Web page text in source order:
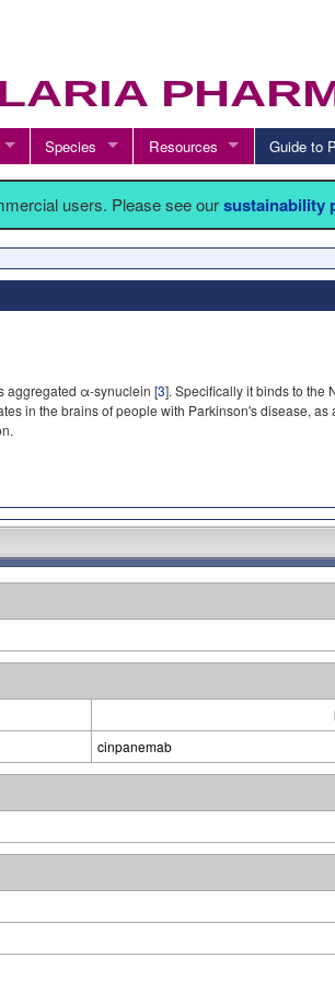
Species Resources Guide to
users. Please see oursustainability
aggregated α-synuclein [3]. Specifically it binds to the
in the brains of people with Parkinson's disease,
cinpanemab